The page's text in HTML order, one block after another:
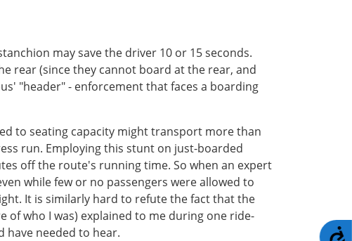
may save the driver 10 or 15 seconds.
rear (since they cannot board at the rear, and
"header" - enforcement that faces a boarding
to seating capacity might transport more than
run. Employing this stunt on just-boarded
off the route's running time. So when an expert
while few or no passengers were allowed to
It is similarly hard to refute the fact that the
of who I was) explained to me during one ride-
have needed to hear.